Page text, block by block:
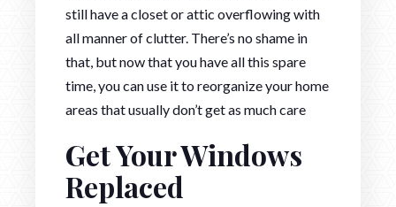
still have a closet or attic overflowing with
all manner of clutter. There’s no shame in
that, but now that you have all this spare
time, you can use it to reorganize your home
areas that usually don’t get as much care
Get Your Windows
Replaced